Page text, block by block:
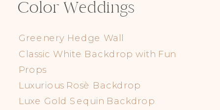
Color Weddings
Greenery Hedge Wall
Classic White Backdrop with Fun
Props
Luxurious Rosè Backdrop
Luxe Gold Sequin Backdrop